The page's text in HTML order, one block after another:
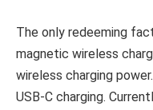
The only redeeming
magnetic wireless
wireless charging
USB-C charging.